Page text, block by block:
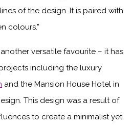
of the design. It is paired with
colours.”
versatile favourite – it has
including the luxury
and the Mansion House Hotel in
This design was a result of
to create a minimalist yet